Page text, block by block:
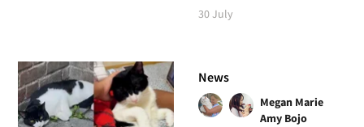
30 July
News
Megan Marie
Amy Bojo